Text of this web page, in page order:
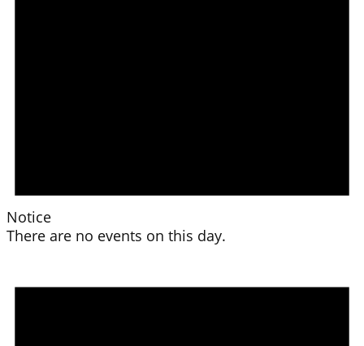
Notice
There are no events on this day.